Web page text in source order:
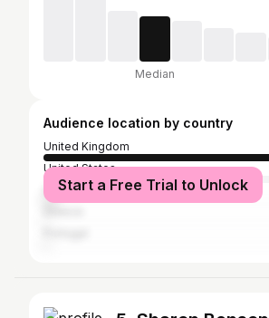
Median
Audience location by country
United Kingdom
United States
Spain
Start a Free Trial to Unlock